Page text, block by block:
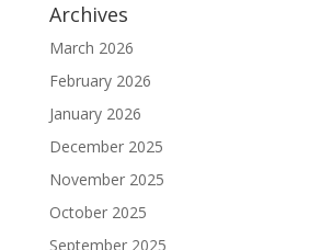
Archives
March 2026
February 2026
January 2026
December 2025
November 2025
October 2025
September 2025